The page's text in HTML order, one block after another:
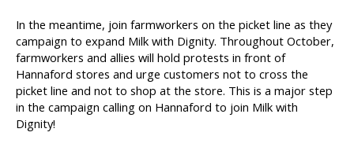
In the meantime, join farmworkers on the picket line as they
campaign to expand Milk with Dignity. Throughout October,
farmworkers and allies will hold protests in front of
Hannaford stores and urge customers not to cross the
picket line and not to shop at the store. This is a major step
in the campaign calling on Hannaford to join Milk with
Dignity!